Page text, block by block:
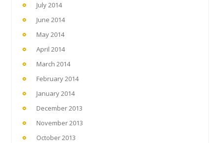
July 2014
June 2014
May 2014
April 2014
March 2014
February 2014
January 2014
December 2013
November 2013
October 2013